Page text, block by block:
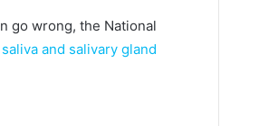
go wrong, the National
saliva and salivary gland